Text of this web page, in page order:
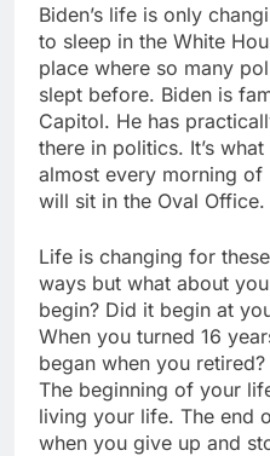
Biden’s life is only
to sleep in the White
place where so many
slept before. Biden is
Capitol. He has
there in politics. It’s
almost every morning
will sit in the Oval Office.
Life is changing for
ways but what about
begin? Did it begin at
When you turned 16
began when you
The beginning of your
living your life. The end
when you give up and